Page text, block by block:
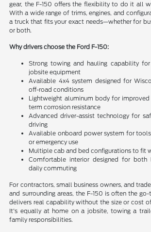
gear, the F-150 offers the flexibility to do it all
With a wide range of trims, engines, and
a truck that fits your exact needs—whether for
or both.
Why drivers choose the Ford F-150:
Strong towing and hauling capability
jobsite equipment
Available 4x4 system designed for
off-road conditions
Lightweight aluminum body for
term corrosion resistance
Advanced driver-assist technology for
driving
Available onboard power system for
or emergency use
Multiple cab and bed configurations to fit
Comfortable interior designed for both
daily commuting
For contractors, small business owners, and
and surrounding areas, the F-150 is often the
delivers real capability without the size or cost
It's equally at home on a jobsite, towing a
family responsibilities.